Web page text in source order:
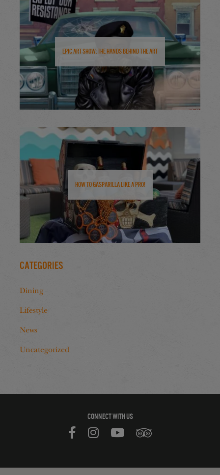
Epic Art Show: The Hands Behind the Art
How to Gasparilla Like a Pro!
Categories
Dining
Lifestyle
News
Uncategorized
CONNECT WITH US